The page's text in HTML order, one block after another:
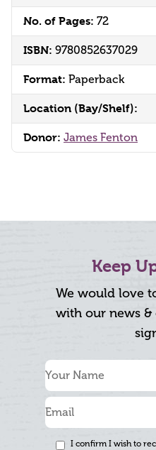
No. of Pages: 72
ISBN: 9780852637029
Format: Paperback
Location (Bay/Shelf):
Donor: James Fenton
Keep
We would love
with our news &
I confirm I wish to